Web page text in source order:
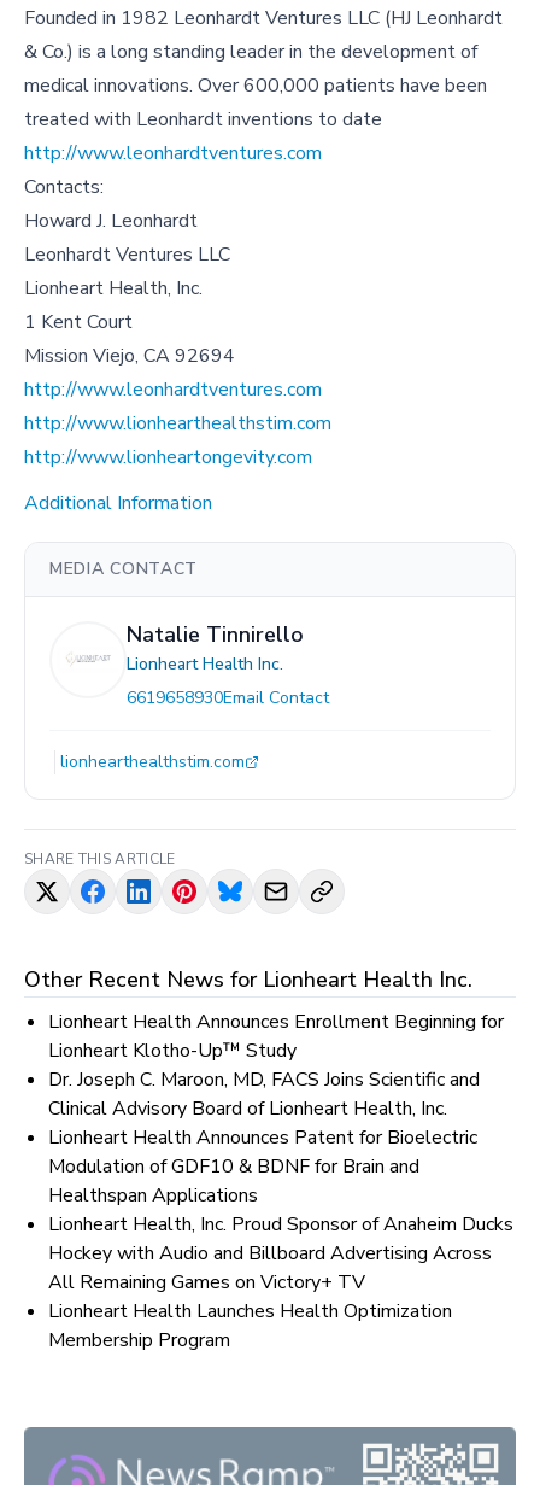
Founded in 1982 Leonhardt Ventures LLC (HJ Leonhardt
& Co.) is a long standing leader in the development of
medical innovations. Over 600,000 patients have been
treated with Leonhardt inventions to date
http://www.leonhardtventures.com
Contacts:
Howard J. Leonhardt
Leonhardt Ventures LLC
Lionheart Health, Inc.
1 Kent Court
Mission Viejo, CA 92694
http://www.leonhardtventures.com
http://www.lionhearthealthstim.com
http://www.lionheartongevity.com
Additional Information
MEDIA CONTACT
Natalie Tinnirello
Lionheart Health Inc.
6619658930Email Contact
lionhearthealthstim.com
SHARE THIS ARTICLE
Other Recent News for Lionheart Health Inc.
Lionheart Health Announces Enrollment Beginning for
Lionheart Klotho-Up™ Study
Dr. Joseph C. Maroon, MD, FACS Joins Scientific and
Clinical Advisory Board of Lionheart Health, Inc.
Lionheart Health Announces Patent for Bioelectric
Modulation of GDF10 & BDNF for Brain and
Healthspan Applications
Lionheart Health, Inc. Proud Sponsor of Anaheim Ducks
Hockey with Audio and Billboard Advertising Across
All Remaining Games on Victory+ TV
Lionheart Health Launches Health Optimization
Membership Program